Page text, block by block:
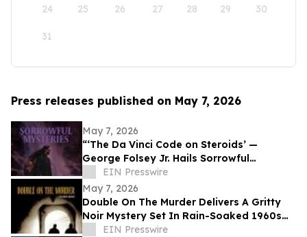
24 25 26 27 28 29 30
31
Press releases published on May 7, 2026
May 7, 2026
“‘The Da Vinci Code on Steroids’ —
George Folsey Jr. Hails Sorrowful
Mysteries as a Breakthrough Thriller”
EIN Presswire
May 7, 2026
Double On The Murder Delivers A Gritty
Noir Mystery Set In Rain-Soaked 1960s
Los Angeles.
EIN Presswire